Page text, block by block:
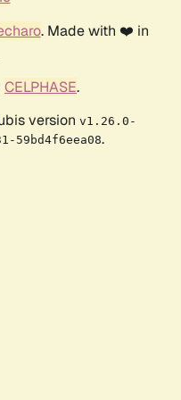
. Made with ❤️ in
CELPHASE.
version v1.26.0-
59bd4f6eea08.